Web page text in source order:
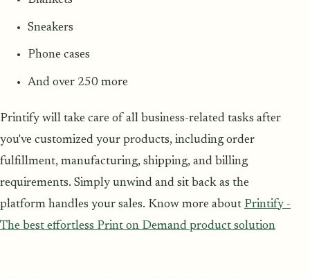
Sneakers
Phone cases
And over 250 more
Printify will take care of all business-related tasks after
you've customized your products, including order
fulfillment, manufacturing, shipping, and billing
requirements. Simply unwind and sit back as the
platform handles your sales. Know more about Printify -
The best effortless Print on Demand product solution